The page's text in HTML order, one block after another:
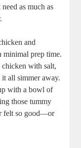
as much as
and
minimal prep time.
chicken with salt,
all simmer away.
with a bowl of
those tummy
felt so good—or